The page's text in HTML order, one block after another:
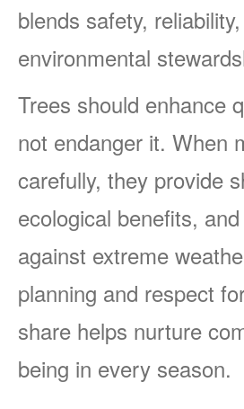
blends safety,
environmental
Trees should enhance
not endanger it. When
carefully, they provide
ecological benefits,
against extreme
planning and respect
share helps nurture
being in every season.